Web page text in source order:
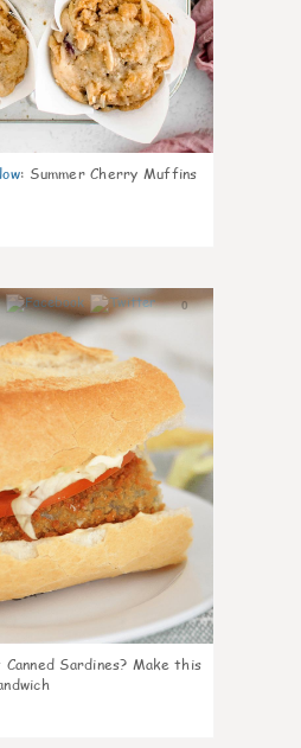
: Summer Cherry Muffins
0
Canned Sardines? Make this